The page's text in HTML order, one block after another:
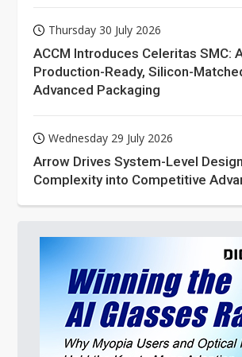
Thursday 30 July 2026
ACCM Introduces Celeritas SMC:
Production-Ready, Silicon-
Advanced Packaging
Wednesday 29 July 2026
Arrow Drives System-Level
Complexity into Competitive